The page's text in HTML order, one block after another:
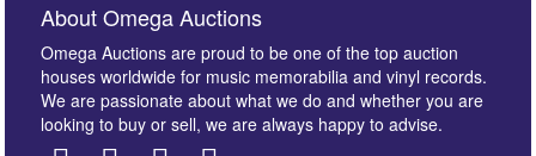
About Omega Auctions
Omega Auctions are proud to be one of the top auction
houses worldwide for music memorabilia and vinyl records.
We are passionate about what we do and whether you are
looking to buy or sell, we are always happy to advise.